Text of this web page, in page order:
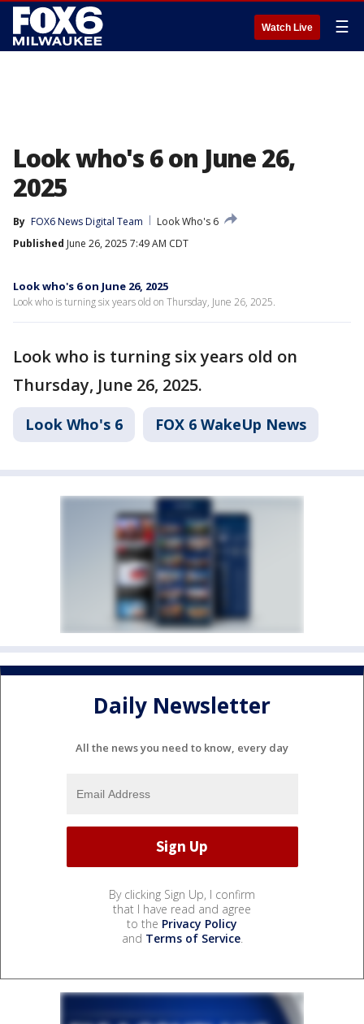
Watch Live ☰
Look who's 6 on June 26,
2025
By FOX6 News Digital Team
Look Who's 6
Published June 26, 2025 7:49 AM CDT
Look who's 6 on June 26, 2025
Look who is turning six years old on Thursday, June 26, 2025.
Look who is turning six years old on
Thursday, June 26, 2025.
Look Who's 6 FOX 6 WakeUp News
Daily Newsletter
All the news you need to know, every day
By clicking Sign Up, I confirm
that I have read and agree
to the Privacy Policy
and Terms of Service.